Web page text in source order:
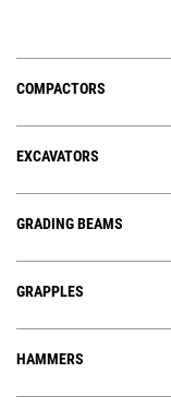
COMPACTORS
EXCAVATORS
GRADING BEAMS
GRAPPLES
HAMMERS